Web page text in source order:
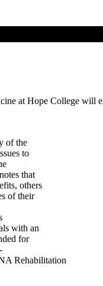
at Hope College will
of the
to
that
others
of their
with an
for
Rehabilitation